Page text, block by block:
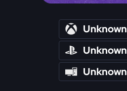
Unknown
Unknown
Unknown